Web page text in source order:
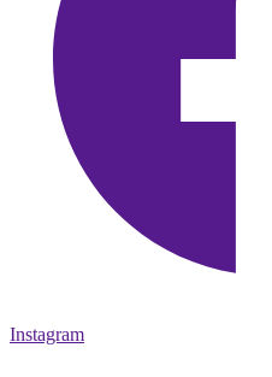
Instagram